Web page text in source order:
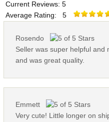
Current Reviews: 5
Average Rating: 5
Rosendo
Seller was super helpful and
and was great quality.
Emmett
Very cute! Little longer on